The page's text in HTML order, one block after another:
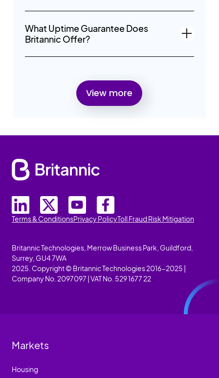
What Uptime Guarantee Does
Britannic Offer?
View more
Terms & ConditionsPrivacy PolicyToll Fraud Risk Mitigation
Britannic Technologies, Merrow Business Park, Guildford,
Surrey, GU4 7WA
2025. Copyright © Britannic Technologies 2016-2025 |
Company No. 2097097 | VAT No. 529 1677 22
Markets
Housing